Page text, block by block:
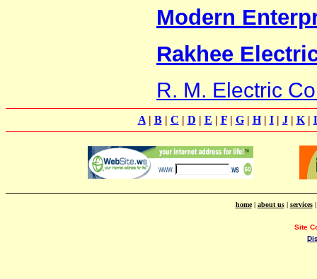
Modern
Rakhee
R. M. Electric
A| B| C | D | E | F| G| H| I| J| K|
home| about us| services
Site